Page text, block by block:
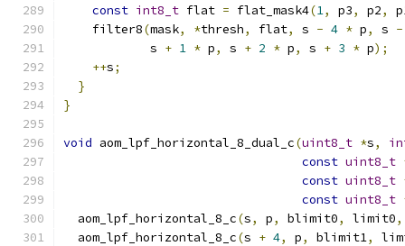
const int8_t flat = flat_mask4(1, p3, p2,
    filter8
(mask, *thresh, flat, s - 4 * p, s -
            s
+ 1 * p, s + 2 * p, s + 3 * p);
++s;
}
}
void aom_lpf_horizontal_8_dual_c(uint8_t *s,
const uint8_t
const uint8_t
const uint8_t
  aom_lpf_horizontal_8_c
(s, p, blimit0, limit0,
  aom_lpf_horizontal_8_c
(s + 4, p, blimit1,